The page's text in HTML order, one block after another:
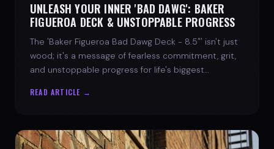
UNLEASH YOUR INNER 'BAD DAWG': BAKER
FIGUEROA DECK & UNSTOPPABLE PROGRESS
The 'Baker Figueroa Bad Dawg Deck - 8.5"' isn't just
wood; it's a message of fearless commitment, grit,
and unstoppable progress for life's biggest
READ ARTICLE →